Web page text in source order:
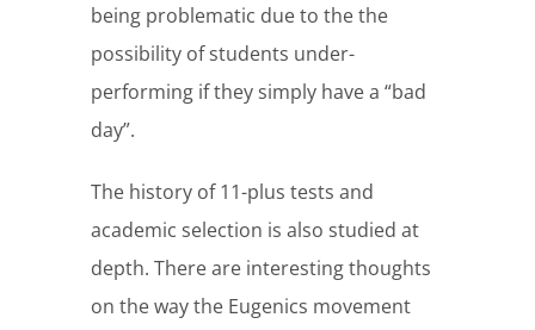
being problematic due to the the
possibility of students under-
performing if they simply have a “bad
day”.
The history of 11-plus tests and
academic selection is also studied at
depth. There are interesting thoughts
on the way the Eugenics movement